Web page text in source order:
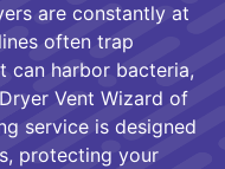
are constantly at
often trap
can harbor bacteria,
Vent Wizard of
service is designed
protecting your